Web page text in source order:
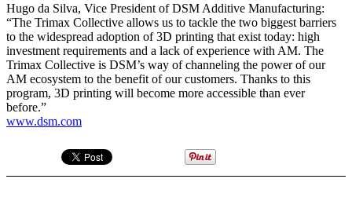
Hugo da Silva, Vice President of DSM Additive Manufacturing:
“The Trimax Collective allows us to tackle the two biggest barriers
to the widespread adoption of 3D printing that exist today: high
investment requirements and a lack of experience with AM. The
Trimax Collective is DSM’s way of channeling the power of our
AM ecosystem to the benefit of our customers. Thanks to this
program, 3D printing will become more accessible than ever
before.”
www.dsm.com